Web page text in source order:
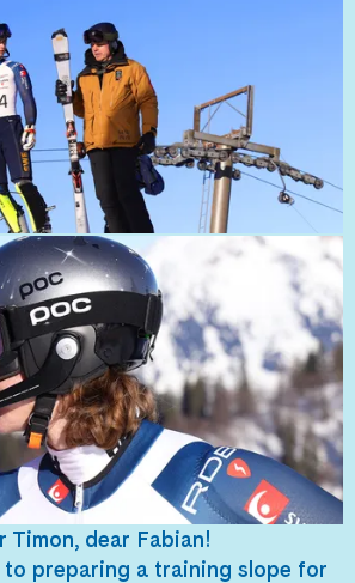
Timon, dear Fabian!
preparing a training slope for